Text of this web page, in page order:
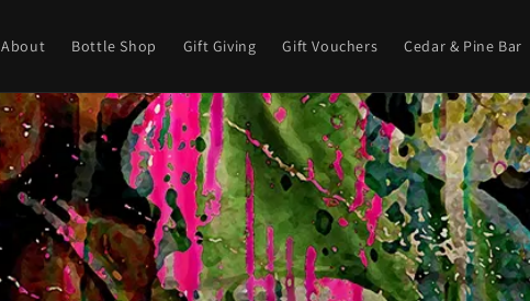
About Bottle Shop Gift Giving Gift Vouchers Cedar & Pine Bar